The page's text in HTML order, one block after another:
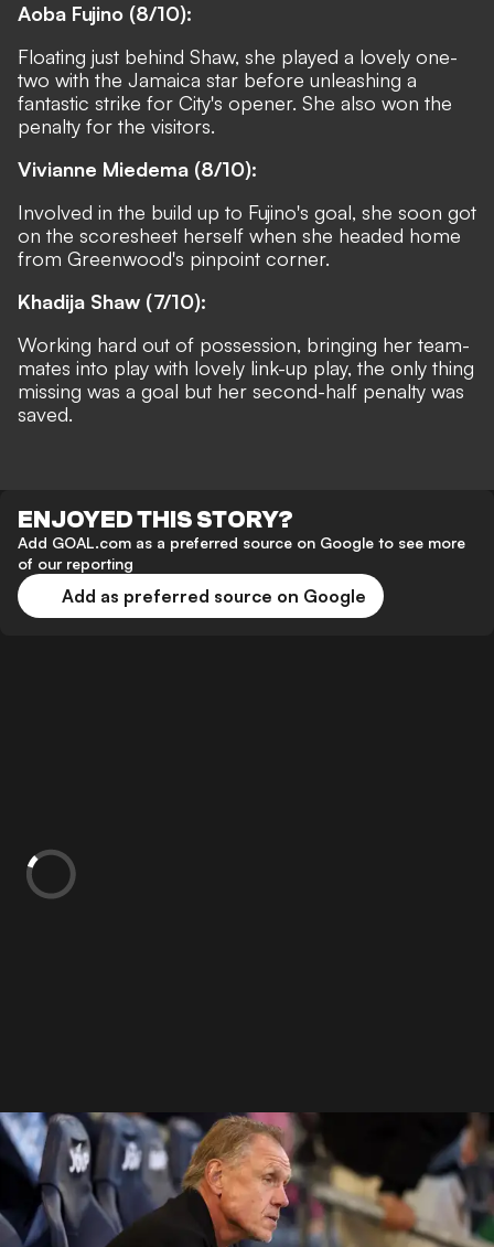
Aoba Fujino (8/10):
Floating just behind Shaw, she played a lovely one-
two with the Jamaica star before unleashing a
fantastic strike for City's opener. She also won the
penalty for the visitors.
Vivianne Miedema (8/10):
Involved in the build up to Fujino's goal, she soon got
on the scoresheet herself when she headed home
from Greenwood's pinpoint corner.
Khadija Shaw (7/10):
Working hard out of possession, bringing her team-
mates into play with lovely link-up play, the only thing
missing was a goal but her second-half penalty was
saved.
ENJOYED THIS STORY?
Add GOAL.com as a preferred source on Google to see more
of our reporting
Add as preferred source on Google